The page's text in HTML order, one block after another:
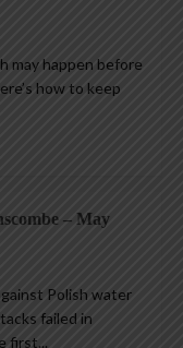
may happen before
how to keep
– May
Polish water
failed in
first...